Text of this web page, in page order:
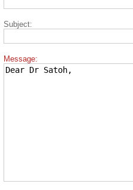
Subject:
Message: